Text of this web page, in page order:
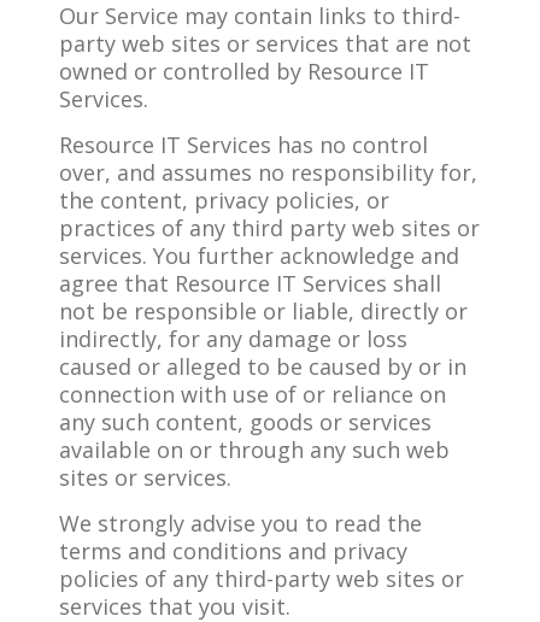
Our Service may contain links to third-
party web sites or services that are not
owned or controlled by Resource IT
Services.
Resource IT Services has no control
over, and assumes no responsibility for,
the content, privacy policies, or
practices of any third party web sites or
services. You further acknowledge and
agree that Resource IT Services shall
not be responsible or liable, directly or
indirectly, for any damage or loss
caused or alleged to be caused by or in
connection with use of or reliance on
any such content, goods or services
available on or through any such web
sites or services.
We strongly advise you to read the
terms and conditions and privacy
policies of any third-party web sites or
services that you visit.